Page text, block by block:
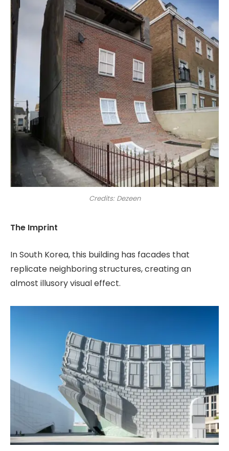
Credits: Dezeen
The Imprint
In South Korea, this building has facades that
replicate neighboring structures, creating an
almost illusory visual effect.